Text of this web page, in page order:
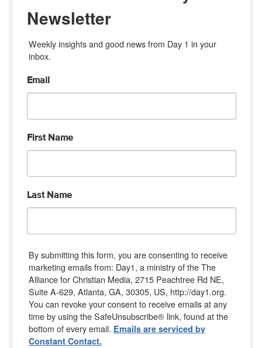
Newsletter
Weekly insights and good news from Day 1 in your
inbox.
Email
First Name
Last Name
By submitting this form, you are consenting to receive
marketing emails from: Day1, a ministry of the The
Alliance for Christian Media, 2715 Peachtree Rd NE,
Suite A-629, Atlanta, GA, 30305, US, http://day1.org.
You can revoke your consent to receive emails at any
time by using the SafeUnsubscribe® link, found at the
bottom of every email. Emails are serviced by
Constant Contact.